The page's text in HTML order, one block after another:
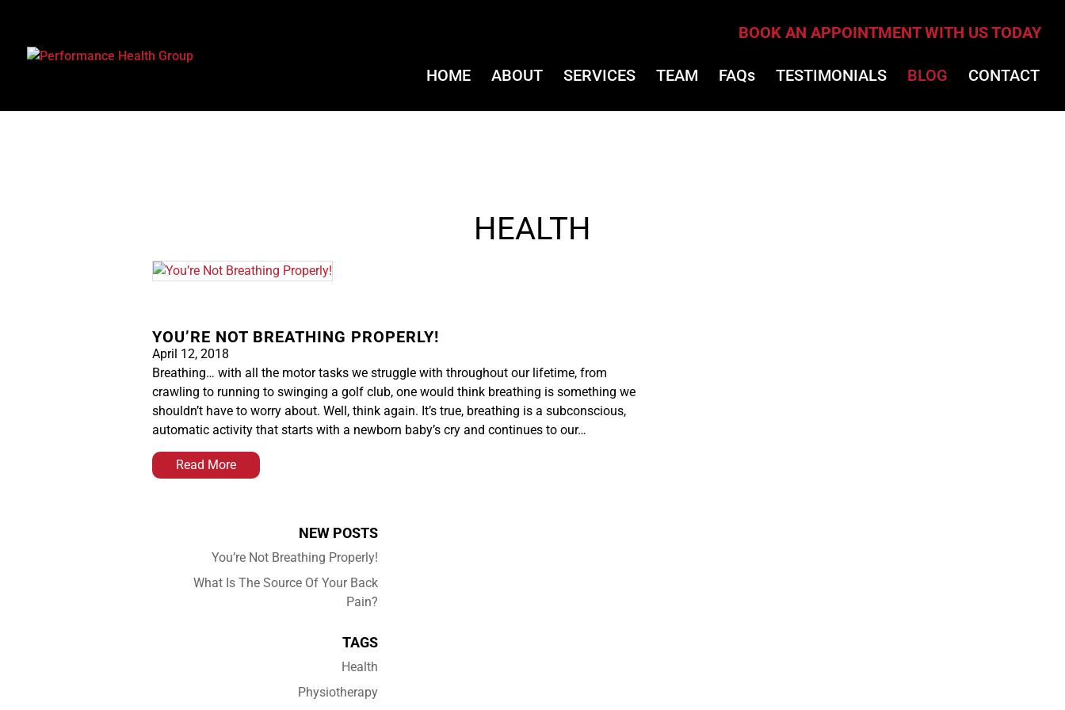
BOOK AN APPOINTMENT WITH US TODAY
HOME ABOUT SERVICES TEAM FAQs TESTIMONIALS BLOG CONTACT
HEALTH
YOU’RE NOT BREATHING PROPERLY!
April 12, 2018
Breathing… with all the motor tasks we struggle with throughout our lifetime, from
crawling to running to swinging a golf club, one would think breathing is something we
shouldn’t have to worry about. Well, think again. It’s true, breathing is a subconscious,
automatic activity that starts with a newborn baby’s cry and continues to our…
Read More
NEW POSTS
You’re Not Breathing Properly!
What Is The Source Of Your Back
Pain?
TAGS
Health
Physiotherapy